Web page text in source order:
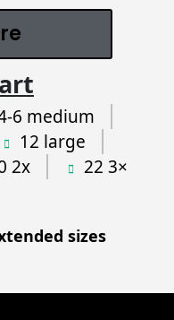
6 medium
12 large
2x 22 3×
sizes